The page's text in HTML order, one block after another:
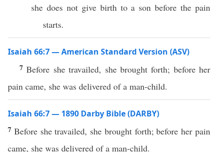
she does not give birth to a son before the pain
starts.
Isaiah 66:7 — American Standard Version (ASV)
7Before she travailed, she brought forth; before her
pain came, she was delivered of a man-child.
Isaiah 66:7 — 1890 Darby Bible (DARBY)
7 Before she travailed, she brought forth; before her pain
came, she was delivered of a man-child.